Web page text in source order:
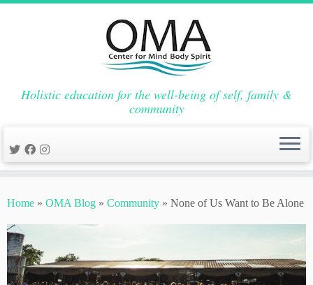
to
Holistic education for the well-being of self, family &
community
Home » OMA Blog » Community » None of Us Want to Be Alone